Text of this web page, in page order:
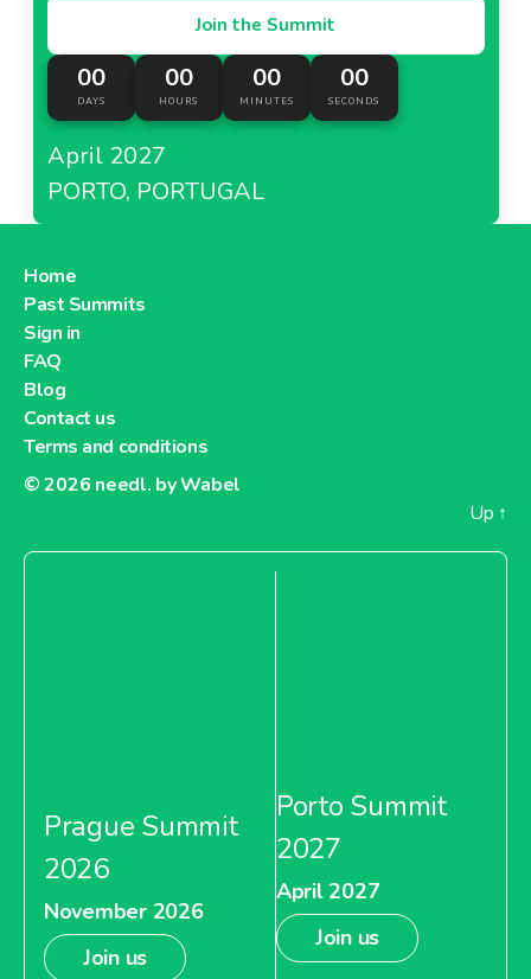
Join the Summit
00
DAYS
00
HOURS
00
MINUTES
00
SECONDS
April 2027
PORTO, PORTUGAL
Home
Past Summits
Sign in
FAQ
Blog
Contact us
Terms and conditions
© 2026 needl. by Wabel
Up ↑
Prague Summit
2026
November 2026
Join us
Porto Summit
2027
April 2027
Join us